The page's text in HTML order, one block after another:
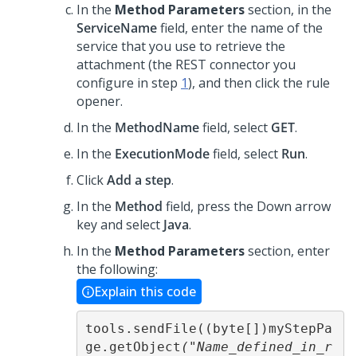
In the Method Parameterssection, in the
ServiceNamefield, enter the name of the
service that you use to retrieve the
attachment (the REST connector you
configure in step 1), and then click the rule
opener.
In the MethodNamefield, select GET.
In the ExecutionModefield, select Run.
ClickAdd a step.
In the Method field, press the Down arrow
key and select Java.
In the Method Parameterssection, enter
the following:
Explain this code
tools.sendFile((byte[])myStepPa
ge.getObject ("Name_defined_in_r